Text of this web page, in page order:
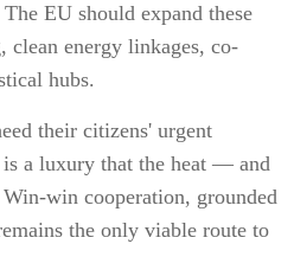
EU should expand these
clean energy linkages, co-
hubs.
their citizens' urgent
is a luxury that the heat — and
win cooperation, grounded
the only viable route to